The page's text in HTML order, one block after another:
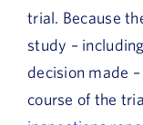
trial. Because
study –
decision made
course of the